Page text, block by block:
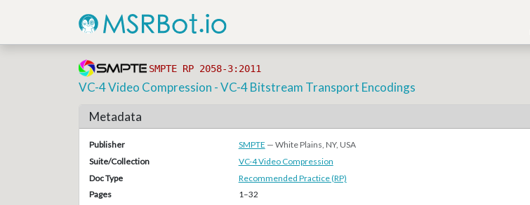
SMPTE RP 2058-3:2011
VC-4 Video Compression - VC-4 Bitstream Transport Encodings
Metadata
Publisher SMPTE — White Plains, NY, USA
Suite/Collection
VC-4 Video Compression
Doc Type
Recommended Practice (RP)
Pages
1–32